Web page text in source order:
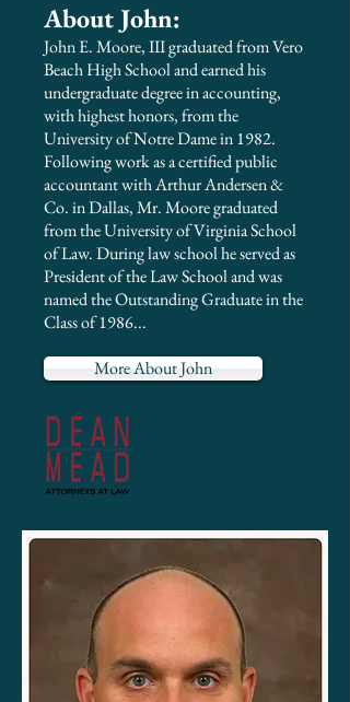
About John:
John E. Moore, III graduated from Vero
Beach High School and earned his
undergraduate degree in accounting,
with highest honors, from the
University of Notre Dame in 1982.
Following work as a certified public
accountant with Arthur Andersen &
Co. in Dallas, Mr. Moore graduated
from the University of Virginia School
of Law. During law school he served as
President of the Law School and was
named the Outstanding Graduate in the
Class of 1986...
More About John